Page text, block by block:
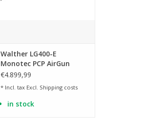
Walther LG400-E
Monotec PCP AirGun
€4.899,99
* Incl. tax Excl. Shipping costs
in stock